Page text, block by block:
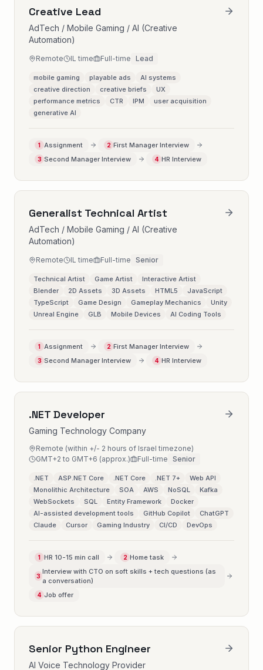
Creative Lead
AdTech / Mobile Gaming / AI (Creative
Automation)
Remote IL time Full-time Lead
mobile gaming playable ads
AI systems
creative direction
creative briefs
UX
performance metrics
CTR IPM
user acquisition
generative AI
1 Assignment 2 First Manager Interview
3 Second Manager Interview 4 HR Interview
Generalist Technical Artist
AdTech / Mobile Gaming / AI (Creative
Automation)
Remote IL time Full-time Senior
Technical Artist Game Artist
Interactive Artist
Blender
2D Assets 3D Assets HTML5
JavaScript
TypeScript
Game Design Gameplay Mechanics
Unity
Unreal Engine
GLB Mobile Devices AI Coding Tools
1 Assignment 2 First Manager Interview
3 Second Manager Interview 4 HR Interview
.NET Developer
Gaming Technology Company
Remote (within +/- 2 hours of Israel timezone)
GMT+2 to GMT+6 (approx.)
Full-time Senior
.NET ASP.NET Core .NET Core .NET 7+
Web API
Monolithic Architecture
SOA AWS NoSQL
Kafka
WebSockets
SQL Entity Framework
Docker
AI-assisted development tools
GitHub Copilot
ChatGPT
Claude
Cursor Gaming Industry CI/CD DevOps
1 HR 10-15 min call 2 Home task
3
Interview with CTO on soft skills + tech questions (as
a conversation)
4 Job offer
Senior Python Engineer
AI Voice Technology Provider